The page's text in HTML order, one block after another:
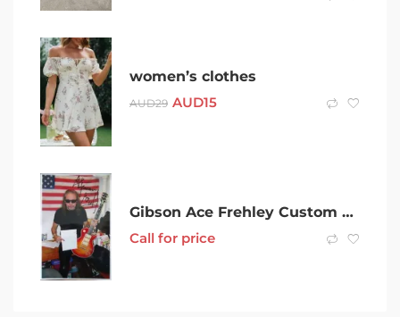
women’s clothes
AUD29 AUD15
Gibson Ace Frehley Custom Shop AFS
Call for price